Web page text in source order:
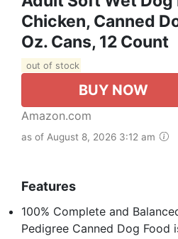
Chicken, Canned
Oz. Cans, 12 Count
out of stock
BUY NOW
Amazon.com
as of August 8, 2026 3:12 am
Features
100% Complete and
Pedigree Canned Dog Food